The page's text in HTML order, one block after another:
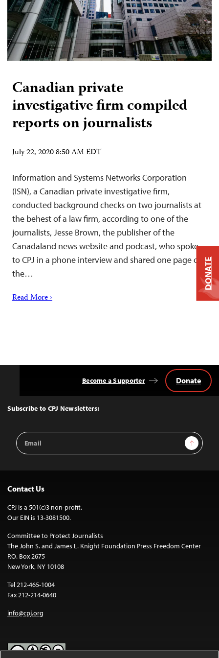
Canadian private
investigative firm compiled
reports on journalists
July 22, 2020 8:50 AM EDT
Information and Systems Networks Corporation
(ISN), a Canadian private investigative firm,
conducted background checks on two journalists at
the behest of a law firm, according to one of the
journalists, Jesse Brown, the publisher of the
Canadaland news website and podcast, who spoke
to CPJ in a phone interview and shared one page of
the…
Read More ›
Top
Subscribe to CPJ Newsletters:
Email
Address
Sign Up
Become a Supporter Donate
Contact Us
CPJ is a 501(c)3 non-profit.
Our EIN is 13-3081500.
Committee to Protect Journalists
The John S. and James L. Knight Foundation Press Freedom Center
P.O. Box 2675
New York, NY 10108
Tel 212-465-1004
Fax 212-214-0640
info@cpj.org
DONATE